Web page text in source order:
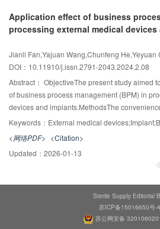
pure water and the hot and soft water for
reused, and the relevant operation of the water
ports of the water treatment system. The
was qualified. The hardness of the soft water
unqualified, but after replacing the failed
About 10 tons of concentrated water as well as
water were recycled and reused
treatment system, it is necessary to fully
configure equipment according to peak usage,
water and water for sterilization to achieve the
Application effect of business
processing external medical
Jianli Fan,Yajuan Wang,Chunfeng He,Yeyuan
DOI：10.11910/j.issn.2791-2043.2024.2.08
Abstract： ObjectiveThe present study aimed
of business process management (BPM) in
devices and implants.MethodsThe
applied to select 150 sets of external medical
the Sir Run Run Shaw Hospital affiliated with
of Medicine from October to December 2022
sets from January to March 2023 as the
manual method of processing information
processing rate, the acceptance rate of timely
traceability system of nosocomial infection
rate, the handover time, and the medical
Keywords： External medical devices;Implant;Business process
<网络PDF> <Citation>
Updated： 2026-01-13
Sterile Supply Editorial
苏ICP备15016650号-4
苏公网安备